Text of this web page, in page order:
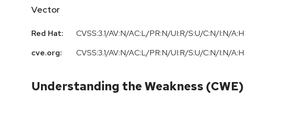
Vector
Red Hat:
CVSS:3.1/AV:N/AC:L/PR:N/UI:R/S:U/C:N/I:N/A:H
cve.org:
CVSS:3.1/AV:N/AC:L/PR:N/UI:R/S:U/C:N/I:N/A:H
Understanding the Weakness (CWE)